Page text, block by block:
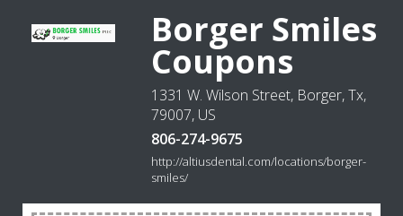
Borger Smiles
Coupons
1331 W. Wilson Street, Borger, Tx,
79007, US
806-274-9675
http://altiusdental.com/locations/borger-
smiles/